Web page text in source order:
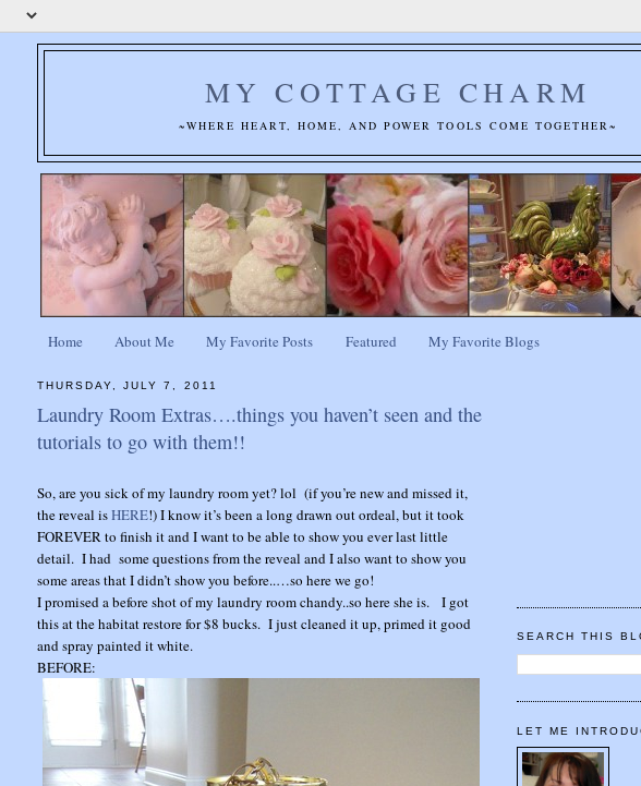
MY COTTAGE CHARM
~WHERE HEART, HOME, AND POWER TOOLS COME TOGETHER~
Home About Me My Favorite Posts Featured My Favorite Blogs
THURSDAY, JULY 7, 2011
Laundry Room Extras….things you haven’t seen and the
tutorials to go with them!!
So, are you sick of my laundry room yet? lol (if you’re new and missed it,
the reveal isHERE!) I know it’s been a long drawn out ordeal, but it took
FOREVER to finish it and I want to be able to show you ever last little
detail. I had some questions from the reveal and I also want to show you
some areas that I didn’t show you before..…so here we go!
I promised a before shot of my laundry room chandy..so here she is. I got
this at the habitat restore for $8 bucks. I just cleaned it up, primed it good
and spray painted it white.
BEFORE:
SEARCH THIS
LET ME